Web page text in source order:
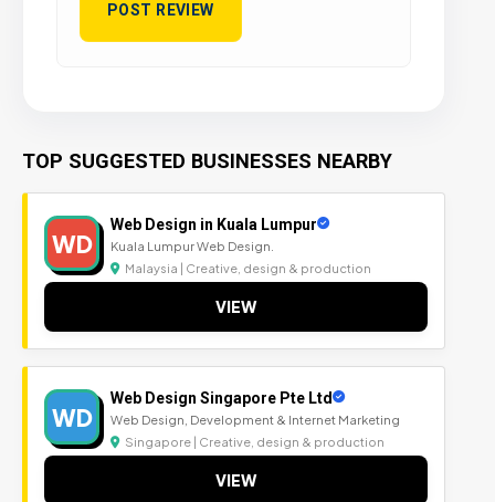
TOP SUGGESTED BUSINESSES NEARBY
WD
Web Design in Kuala Lumpur
Kuala Lumpur Web Design.
Malaysia | Creative, design & production
VIEW
WD
Web Design Singapore Pte Ltd
Web Design, Development & Internet Marketing
Singapore | Creative, design & production
VIEW